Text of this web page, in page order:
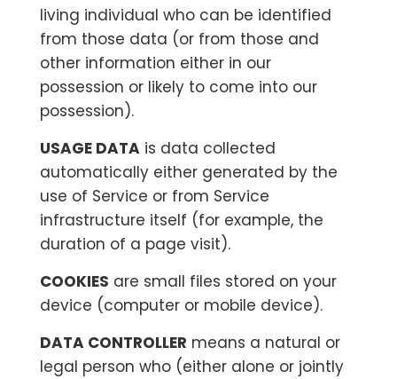
living individual who can be identified
from those data (or from those and
other information either in our
possession or likely to come into our
possession).
USAGE DATA is data collected
automatically either generated by the
use of Service or from Service
infrastructure itself (for example, the
duration of a page visit).
COOKIES are small files stored on your
device (computer or mobile device).
DATA CONTROLLER means a natural or
legal person who (either alone or jointly